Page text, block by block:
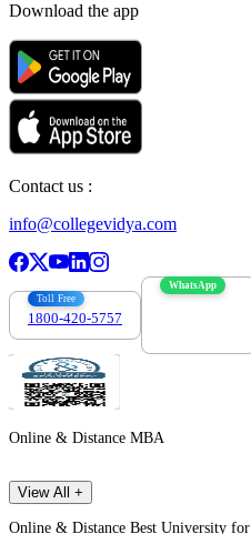
Download the app
Contact us :
info@collegevidya.com
Toll Free
1800-420-5757
WhatsApp
Online & Distance MBA
View All +
Online & Distance Best University for